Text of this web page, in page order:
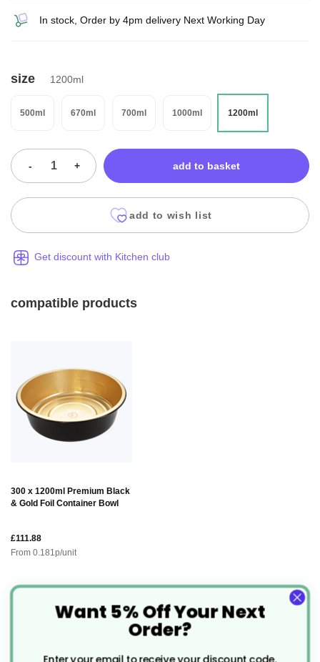
In stock, Order by 4pm delivery Next Working Day
size 1200ml
500ml 670ml 700ml 1000ml 1200ml
- + add to basket
add to wish list
Get discount with Kitchen club
compatible products
300 x 1200ml Premium Black
& Gold Foil Container Bowl
£111.88
From 0.181p/unit
DescriptionWant 5% Off Your Next
Order?